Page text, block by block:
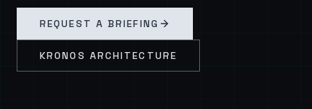
REQUEST A BRIEFING
KRONOS ARCHITECTURE